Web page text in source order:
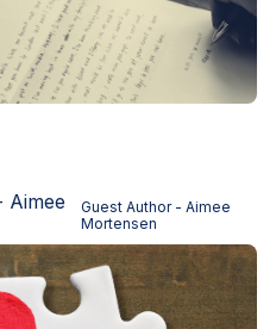
Guest Author - Aimee
Mortensen